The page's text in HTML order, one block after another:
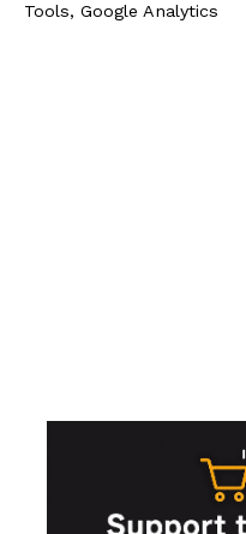
Tools, Google Analytics